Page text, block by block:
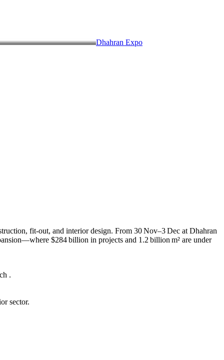
Dhahran Expo
fit-out, and interior design. From 30 Nov–3 Dec at Dhahran
$284 billion in projects and 1.2 billion m² are under
.
sector.